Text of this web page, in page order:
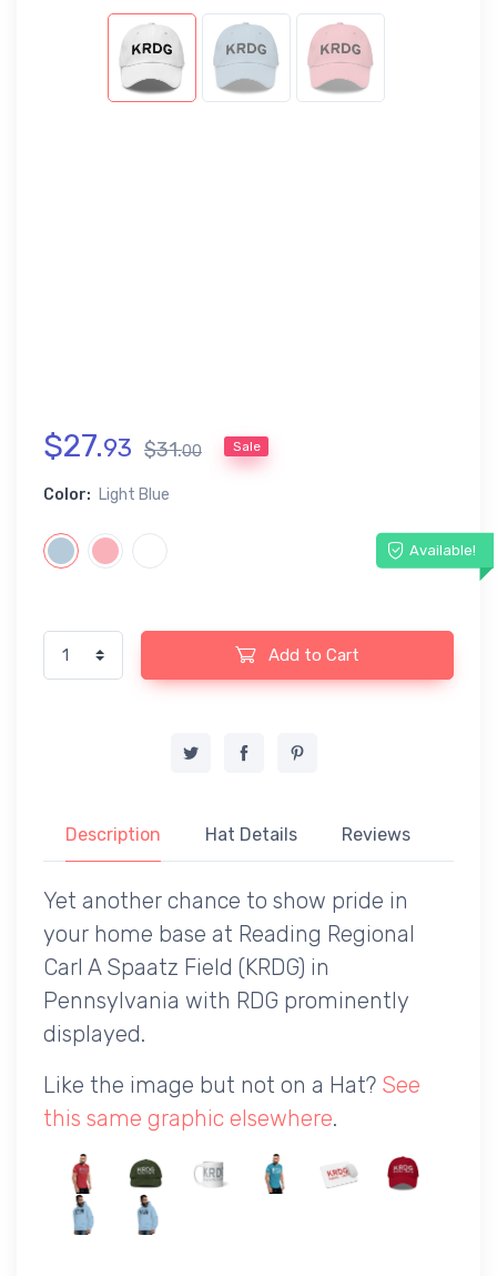
$27.93 $31.00 Sale
Color: Light Blue
Available!
Add to Cart
Description Hat Details Reviews
Yet another chance to show pride in
your home base at Reading Regional
Carl A Spaatz Field (KRDG) in
Pennsylvania with RDG prominently
displayed.
Like the image but not on a Hat? See
this same graphic elsewhere.